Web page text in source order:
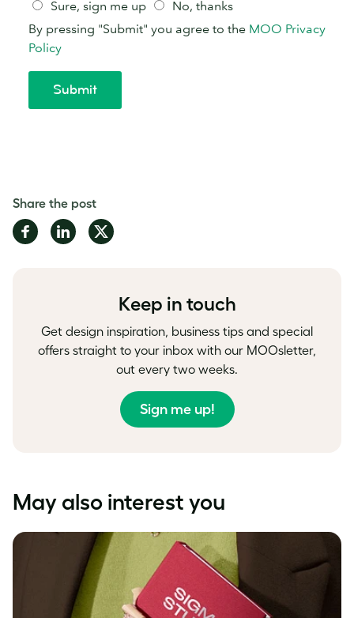
Share the post
Share
on
Share
on
Share
on
Keep in touch
Get design inspiration, business tips and special
offers straight to your inbox with our MOOsletter,
out every two weeks.
Sign me up!
May also interest you